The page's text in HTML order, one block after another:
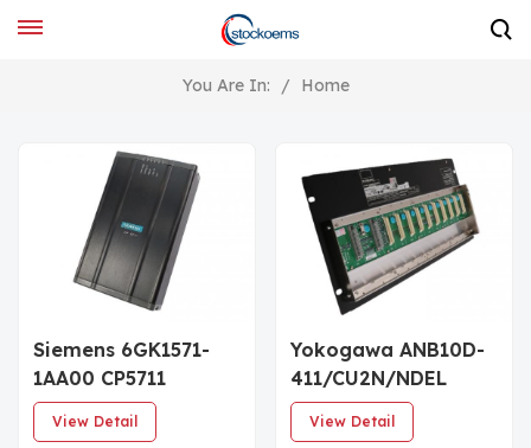
You Are In: / Home
Siemens 6GK1571-
1AA00 CP5711
Communication
Processor
View Detail
Yokogawa ANB10D-
411/CU2N/NDEL
Dual-Redundant
Power Supply
View Detail